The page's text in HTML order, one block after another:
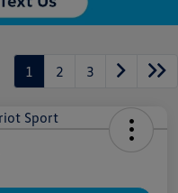
1 2 3